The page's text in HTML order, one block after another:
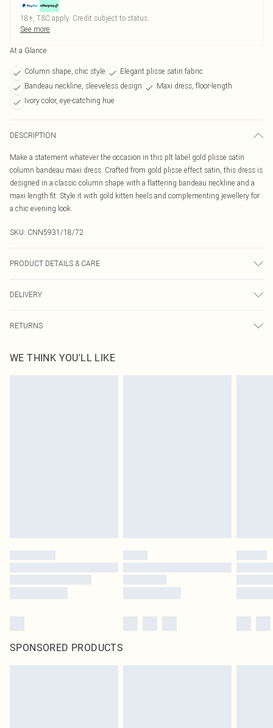
18+, T&C apply. Credit subject to status.
See more
At a Glance
Column shape, chic style
Elegant plisse satin fabric
Bandeau neckline, sleeveless design
Maxi dress, floor-length
Ivory color, eye-catching hue
DESCRIPTION
Make a statement whatever the occasion in this plt label gold plisse satin
column bandeau maxi dress. Crafted from gold plisse effect satin, this dress is
designed in a classic column shape with a flattering bandeau neckline and a
maxi length fit. Style it with gold kitten heels and complementing jewellery for
a chic evening look.
SKU: CNN5931/18/72
PRODUCT DETAILS & CARE
transfer.
DELIVERY
Canada Express Shipping
Up to 4 business days
RETURNS
before the 05/15/2025 which are subsequently returned we will honour a cash
refund. Upon returning your item, you will receive credit to your boohoo
WE THINK YOU'LL LIKE
SPONSORED PRODUCTS